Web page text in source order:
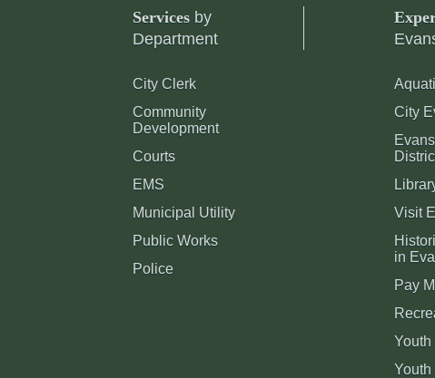
Services by
Department
City Clerk
Community
Development
Courts
EMS
Municipal Utility
Public Works
Police
City
Visit
in
Pay
Youth
Youth